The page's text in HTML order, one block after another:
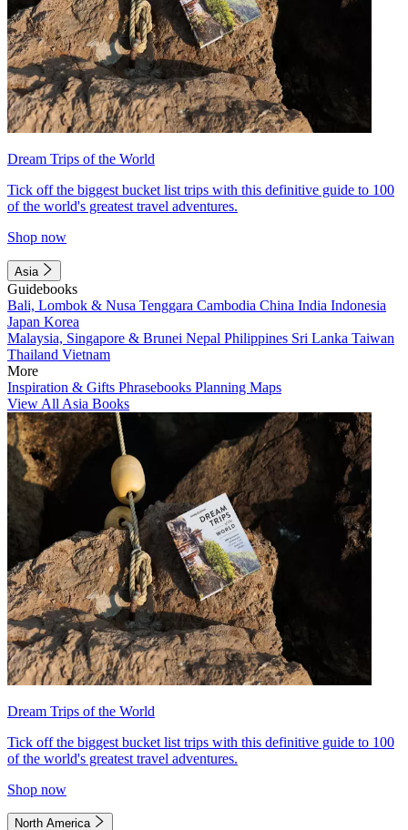
Dream Trips of the World
Tick off the biggest bucket list trips with this definitive guide to 100
of the world's greatest travel adventures.
Shop now
Asia
Guidebooks
Bali, Lombok & Nusa Tenggara Cambodia China India Indonesia
Japan Korea
Malaysia, Singapore & Brunei Nepal Philippines Sri Lanka Taiwan
Thailand Vietnam
More
Inspiration & Gifts Phrasebooks Planning Maps
View All Asia Books
Dream Trips of the World
Tick off the biggest bucket list trips with this definitive guide to 100
of the world's greatest travel adventures.
Shop now
North America